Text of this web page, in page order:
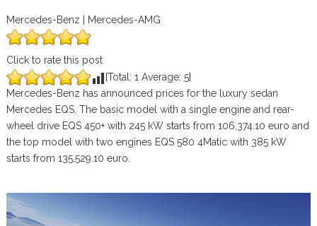
Mercedes-Benz | Mercedes-AMG
Click to rate this post
[Total: 1 Average: 5]
Mercedes-Benz has announced prices for the luxury sedan
Mercedes EQS. The basic model with a single engine and rear-
wheel drive EQS 450+ with 245 kW starts from 106,374.10 euro and
the top model with two engines EQS 580 4Matic with 385 kW
starts from 135,529.10 euro.